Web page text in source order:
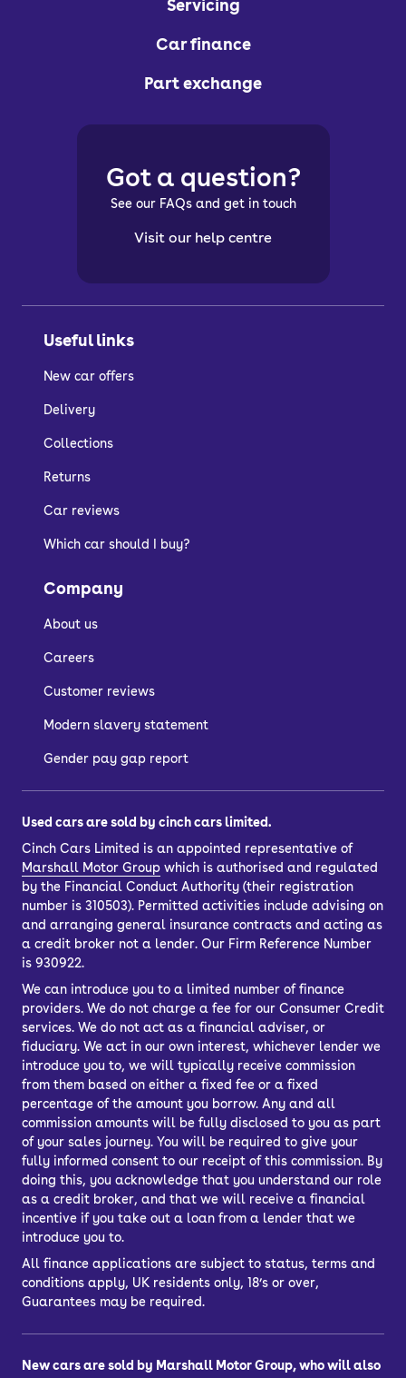
Servicing
Car finance
Part exchange
Useful links
New car offers
Delivery
Collections
Returns
Car reviews
Which car should I buy?
Company
About us
Careers
Customer reviews
Modern slavery statement
Gender pay gap report
Got a question?
See our FAQs and get in touch
Visit our help centre
Used cars are sold by cinch cars limited.
Cinch Cars Limited is an appointed representative of
Marshall Motor Group which is authorised and regulated
by the Financial Conduct Authority (their registration
number is 310503). Permitted activities include advising on
and arranging general insurance contracts and acting as
a credit broker not a lender. Our Firm Reference Number
is 930922.
We can introduce you to a limited number of finance
providers. We do not charge a fee for our Consumer Credit
services. We do not act as a financial adviser, or
fiduciary. We act in our own interest, whichever lender we
introduce you to, we will typically receive commission
from them based on either a fixed fee or a fixed
percentage of the amount you borrow. Any and all
commission amounts will be fully disclosed to you as part
of your sales journey. You will be required to give your
fully informed consent to our receipt of this commission. By
doing this, you acknowledge that you understand our role
as a credit broker, and that we will receive a financial
incentive if you take out a loan from a lender that we
introduce you to.
All finance applications are subject to status, terms and
conditions apply, UK residents only, 18’s or over,
Guarantees may be required.
New cars are sold by Marshall Motor Group, who will also